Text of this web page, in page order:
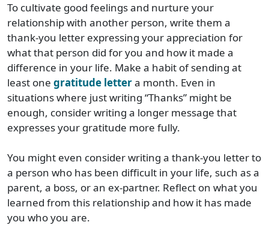
To cultivate good feelings and nurture your
relationship with another person, write them a
thank-you letter expressing your appreciation for
what that person did for you and how it made a
difference in your life. Make a habit of sending at
least one gratitude lettera month. Even in
situations where just writing “Thanks” might be
enough, consider writing a longer message that
expresses your gratitude more fully.
You might even consider writing a thank-you letter to
a person who has been difficult in your life, such as a
parent, a boss, or an ex-partner. Reflect on what you
learned from this relationship and how it has made
you who you are.